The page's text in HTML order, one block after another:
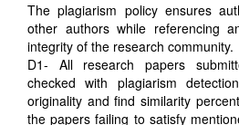
The plagiarism policy ensures
other authors while referencing
integrity of the research community.
D1- All research papers
checked with plagiarism
originality and find similarity
the papers failing to satisfy